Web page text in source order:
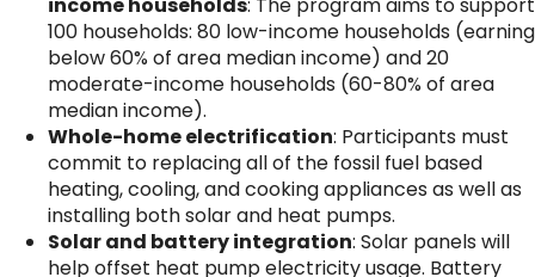
100 households: 80 low-income households (earning
below 60% of area median income) and 20
moderate-income households (60-80% of area
median income).
Whole-home electrification: Participants must
commit to replacing all of the fossil fuel based
heating, cooling, and cooking appliances as well as
installing both solar and heat pumps.
Solar and battery integration: Solar panels will
help offset heat pump electricity usage. Battery